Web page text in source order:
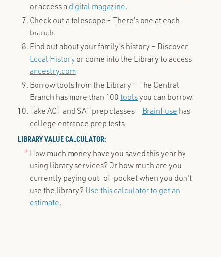
or access a digital magazine.
Check out a telescope – There’s one at each
branch.
Find out about your family’s history – Discover
Local History or come into the Library to access
ancestry.com
Borrow tools from the Library – The Central
Branch has more than 100toolsyou can borrow.
Take ACT and SAT prep classes – BrainFuse has
college entrance prep tests.
LIBRARY VALUE CALCULATOR:
How much money have you saved this year by
using library services? Or how much are you
currently paying out-of-pocket when you don't
use the library? Use this calculator to get an
estimate.